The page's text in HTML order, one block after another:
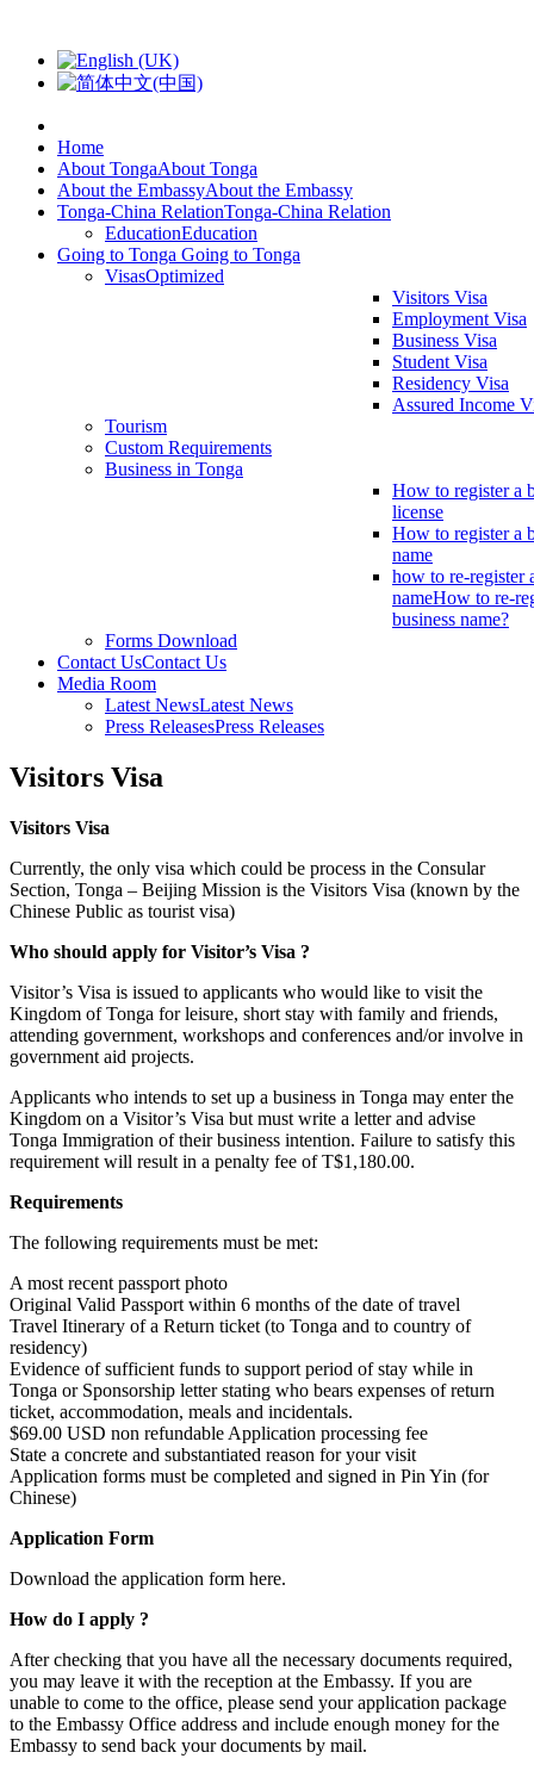
Home
About TongaAbout Tonga
About the EmbassyAbout the Embassy
Tonga-China RelationTonga-China Relation
EducationEducation
Going to Tonga Going to Tonga
VisasOptimized
Visitors Visa
Employment Visa
Business Visa
Student Visa
Residency Visa
Assured Income
Tourism
Custom Requirements
Business in Tonga
How to register a
license
How to register a
name
how to re-register
nameHow to re-
business name?
Forms Download
Contact UsContact Us
Media Room
Latest NewsLatest News
Press ReleasesPress Releases
Visitors Visa
Visitors Visa
Currently, the only visa which could be process in the Consular
Section, Tonga – Beijing Mission is the Visitors Visa (known by the
Chinese Public as tourist visa)
Who should apply for Visitor’s Visa ?
Visitor’s Visa is issued to applicants who would like to visit the
Kingdom of Tonga for leisure, short stay with family and friends,
attending government, workshops and conferences and/or involve in
government aid projects.
Applicants who intends to set up a business in Tonga may enter the
Kingdom on a Visitor’s Visa but must write a letter and advise
Tonga Immigration of their business intention. Failure to satisfy this
requirement will result in a penalty fee of T$1,180.00.
Requirements
The following requirements must be met:
A most recent passport photo
Original Valid Passport within 6 months of the date of travel
Travel Itinerary of a Return ticket (to Tonga and to country of
residency)
Evidence of sufficient funds to support period of stay while in
Tonga or Sponsorship letter stating who bears expenses of return
ticket, accommodation, meals and incidentals.
$69.00 USD non refundable Application processing fee
State a concrete and substantiated reason for your visit
Application forms must be completed and signed in Pin Yin (for
Chinese)
Application Form
Download the application form here.
How do I apply ?
After checking that you have all the necessary documents required,
you may leave it with the reception at the Embassy. If you are
unable to come to the office, please send your application package
to the Embassy Office address and include enough money for the
Embassy to send back your documents by mail.